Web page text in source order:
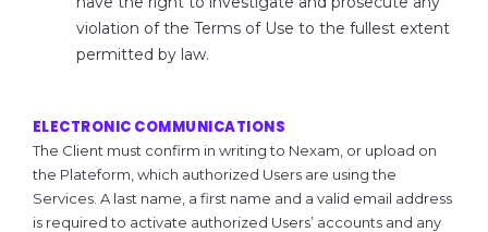
violation of the Terms of Use to the fullest extent
permitted by law.
ELECTRONIC COMMUNICATIONS
The Client must confirm in writing to Nexam, or upload on
the Plateform, which authorized Users are using the
Services. A last name, a first name and a valid email address
is required to activate authorized Users’ accounts and any